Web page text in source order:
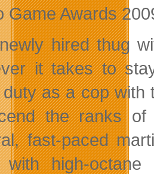
Game Awards
hired thug
it takes to
as a cop with
the ranks of
fast-paced
with high-